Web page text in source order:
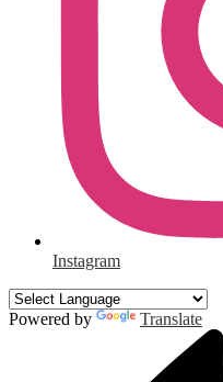
Instagram
Powered by Translate